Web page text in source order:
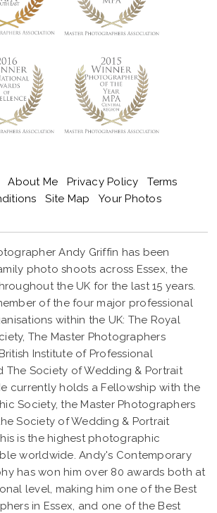
PHOTOGRAPHER-ESSEX
About Me Privacy Policy
Terms
Site Map Your Photos
Andy Griffin has been
photo shoots across Essex, the
the UK for the last 15 years.
of the four major professional
within the UK: The Royal
The Master Photographers
Institute of Professional
The Society of Wedding & Portrait
currently holds a Fellowship with the
Society, the Master Photographers
Society of Wedding & Portrait
is the highest photographic
worldwide. Andy's Contemporary
has won him over 80 awards both at
level, making him one of the Best
in Essex, and one of the Best